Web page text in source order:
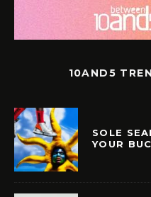
10AND5
SOLE
YOUR